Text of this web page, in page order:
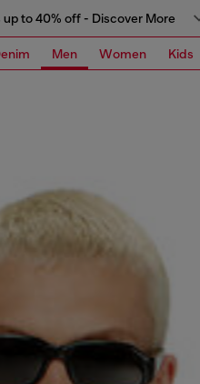
up to 40% off - Discover More
Men Women Kids